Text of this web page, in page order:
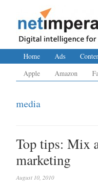
Home Ads
Apple
Amazon
media
Top tips: Mix
marketing
August 10, 2010